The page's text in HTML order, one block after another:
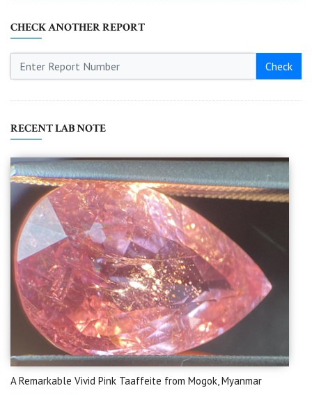
CHECK ANOTHER REPORT
Check
RECENT LAB NOTE
A Remarkable Vivid Pink Taaffeite from Mogok, Myanmar